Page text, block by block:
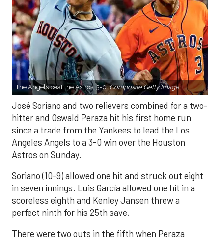
The Angels beat the Astros, 3-0.Composite Getty Image.
José Soriano and two relievers combined for a two-
hitter and Oswald Peraza hit his first home run
since a trade from the Yankees to lead the Los
Angeles Angels to a 3-0 win over the Houston
Astros on Sunday.
Soriano (10-9) allowed one hit and struck out eight
in seven innings. Luis García allowed one hit in a
scoreless eighth and Kenley Jansen threw a
perfect ninth for his 25th save.
There were two outs in the fifth when Peraza